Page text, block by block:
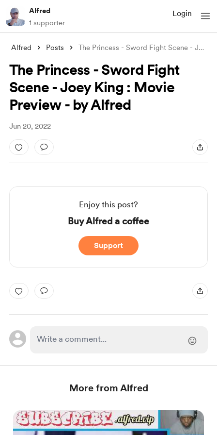
Alfred
1 supporter
Login
Alfred Posts The Princess - Sword Fight Scene - Joey
The Princess - Sword Fight
Scene - Joey King : Movie
Preview - by Alfred
Jun 20, 2022
Enjoy this post?
Buy Alfred a coffee
Support
More from Alfred